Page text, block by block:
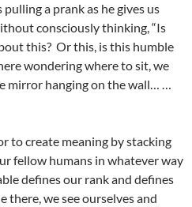
a prank as he gives us
consciously thinking, “Is
this? Or this, is this humble
wondering where to sit, we
mirror hanging on the wall… …
to create meaning by stacking
fellow humans in whatever way
defines our rank and defines
we see ourselves and